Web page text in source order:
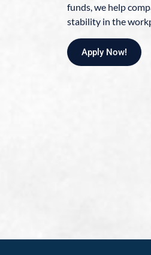
funds, we help
stability in the
Apply Now!